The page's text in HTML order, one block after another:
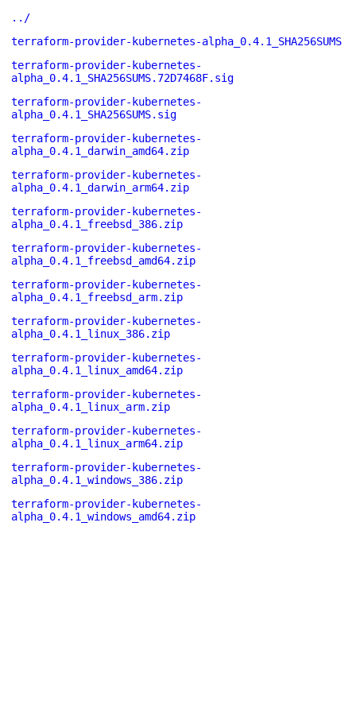
../
terraform-provider-kubernetes-alpha_0.4.1_SHA256SUMS
terraform-provider-kubernetes-
alpha_0.4.1_SHA256SUMS.72D7468F.sig
terraform-provider-kubernetes-
alpha_0.4.1_SHA256SUMS.sig
terraform-provider-kubernetes-
alpha_0.4.1_darwin_amd64.zip
terraform-provider-kubernetes-
alpha_0.4.1_darwin_arm64.zip
terraform-provider-kubernetes-
alpha_0.4.1_freebsd_386.zip
terraform-provider-kubernetes-
alpha_0.4.1_freebsd_amd64.zip
terraform-provider-kubernetes-
alpha_0.4.1_freebsd_arm.zip
terraform-provider-kubernetes-
alpha_0.4.1_linux_386.zip
terraform-provider-kubernetes-
alpha_0.4.1_linux_amd64.zip
terraform-provider-kubernetes-
alpha_0.4.1_linux_arm.zip
terraform-provider-kubernetes-
alpha_0.4.1_linux_arm64.zip
terraform-provider-kubernetes-
alpha_0.4.1_windows_386.zip
terraform-provider-kubernetes-
alpha_0.4.1_windows_amd64.zip